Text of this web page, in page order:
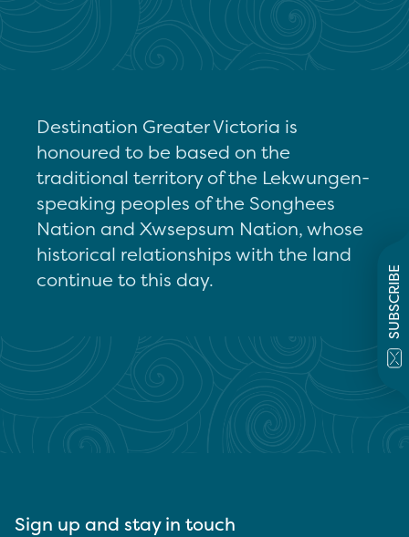
SUBSCRIBE
Destination Greater Victoria is
honoured to be based on the
traditional territory of the Lekwungen-
speaking peoples of the Songhees
Nation and Xwsepsum Nation, whose
historical relationships with the land
continue to this day.
Sign up and stay in touch